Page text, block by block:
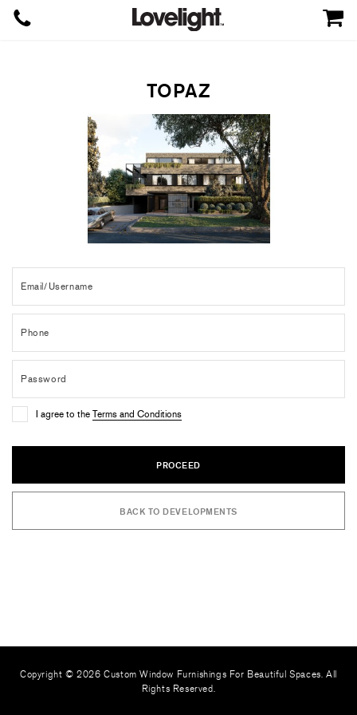
TOPAZ
I agree to the Terms and Conditions
PROCEED
BACK TO DEVELOPMENTS
Copyright © 2026 Custom Window Furnishings For Beautiful Spaces. All
Rights Reserved.